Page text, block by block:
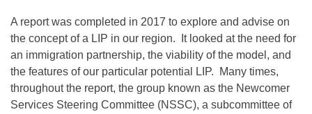
A report was completed in 2017 to explore and advise on
the concept of a LIP in our region. It looked at the need for
an immigration partnership, the viability of the model, and
the features of our particular potential LIP. Many times,
throughout the report, the group known as the Newcomer
Services Steering Committee (NSSC), a subcommittee of